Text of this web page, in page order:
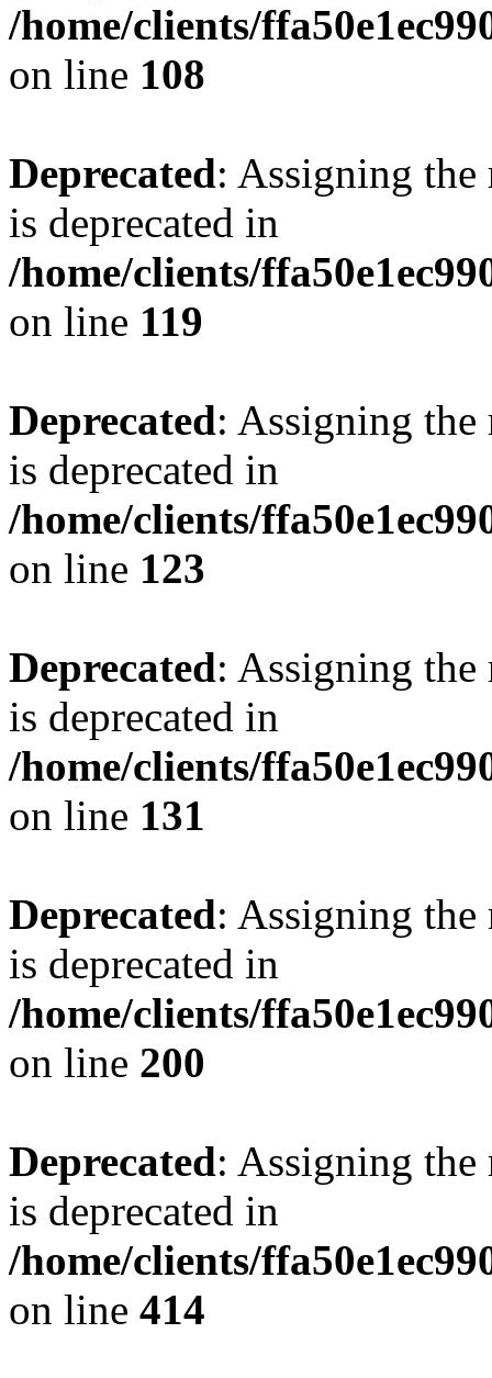
/home/clients/
on line 108
Deprecated: Assigning the
is deprecated in
/home/clients/
on line 119
Deprecated: Assigning the
is deprecated in
/home/clients/
on line 123
Deprecated: Assigning the
is deprecated in
/home/clients/
on line 131
Deprecated: Assigning the
is deprecated in
/home/clients/
on line 200
Deprecated: Assigning the
is deprecated in
/home/clients/
on line 414